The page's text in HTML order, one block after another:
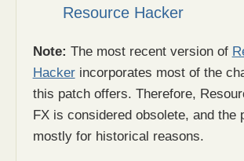
Resource Hacker
Note: The most recent version of
Hackerincorporates most of the
this patch offers. Therefore,
FX is considered obsolete, and the
mostly for historical reasons.